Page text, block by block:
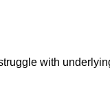
with